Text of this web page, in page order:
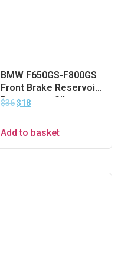
BMW F650GS-F800GS
Front Brake Reservoir
Protector – Silver
$36$18
Add to basket